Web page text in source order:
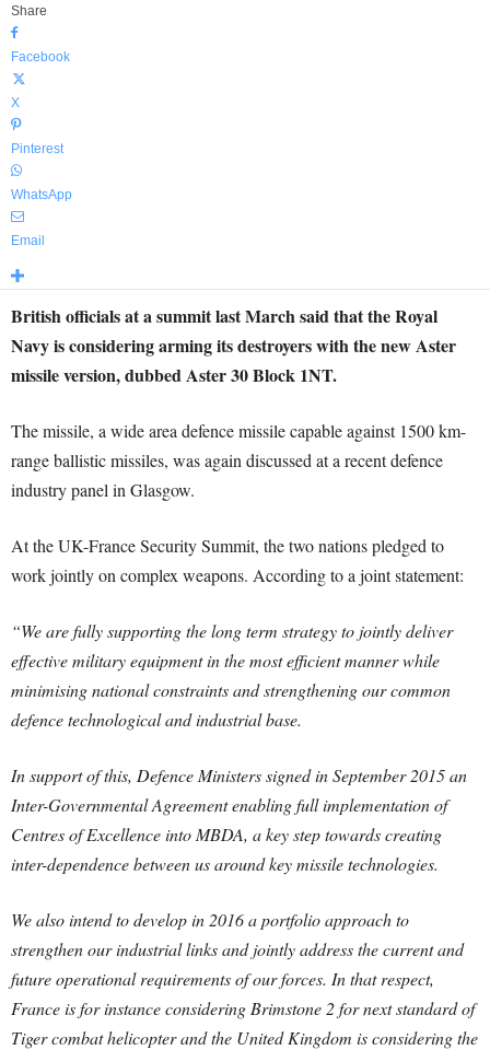
Share
Facebook
X
Pinterest
WhatsApp
Email
British officials at a summit last March said that the Royal
Navy is considering arming its destroyers with the new Aster
missile version, dubbed Aster 30 Block 1NT.
The missile, a wide area defence missile capable against 1500 km-
range ballistic missiles, was again discussed at a recent defence
industry panel in Glasgow.
At the UK-France Security Summit, the two nations pledged to
work jointly on complex weapons. According to a joint statement:
“We are fully supporting the long term strategy to jointly deliver
effective military equipment in the most efficient manner while
minimising national constraints and strengthening our common
defence technological and industrial base.
In support of this, Defence Ministers signed in September 2015 an
Inter-Governmental Agreement enabling full implementation of
Centres of Excellence into MBDA, a key step towards creating
inter-dependence between us around key missile technologies.
We also intend to develop in 2016 a portfolio approach to
strengthen our industrial links and jointly address the current and
future operational requirements of our forces. In that respect,
France is for instance considering Brimstone 2 for next standard of
Tiger combat helicopter and the United Kingdom is considering the